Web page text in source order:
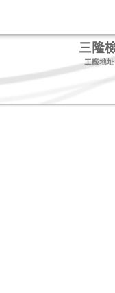
三隆
工廠地